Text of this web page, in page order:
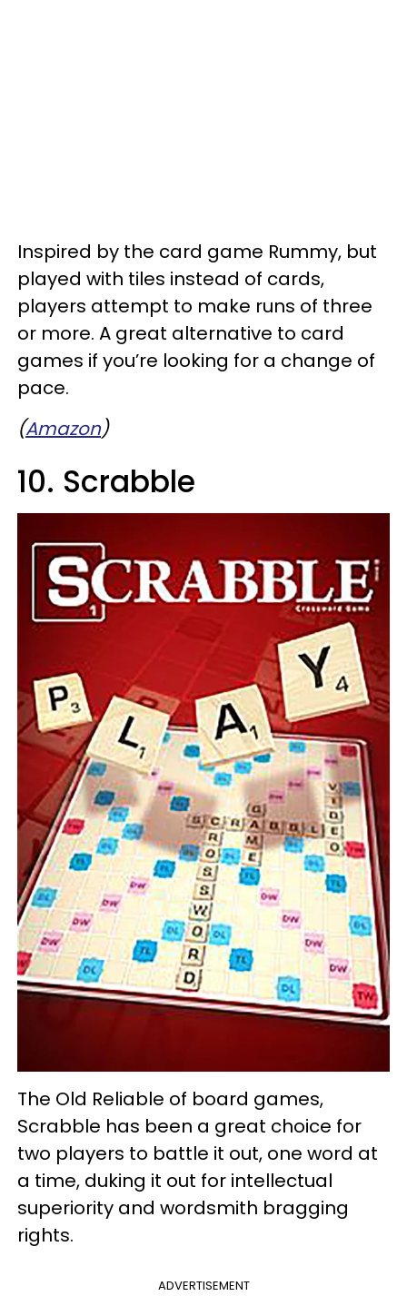
Inspired by the card game Rummy, but
played with tiles instead of cards,
players attempt to make runs of three
or more. A great alternative to card
games if you’re looking for a change of
pace.
(Amazon)
10. Scrabble
The Old Reliable of board games,
Scrabble has been a great choice for
two players to battle it out, one word at
a time, duking it out for intellectual
superiority and wordsmith bragging
rights.
ADVERTISEMENT